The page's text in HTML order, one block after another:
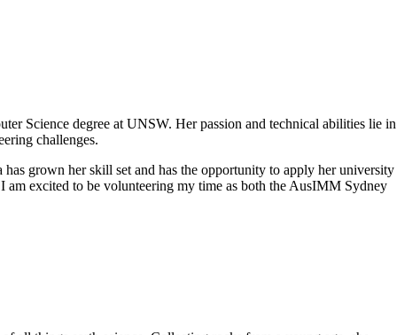
Science degree at UNSW. Her passion and technical abilities lie in
challenges.
grown her skill set and has the opportunity to apply her university
excited to be volunteering my time as both the AusIMM Sydney